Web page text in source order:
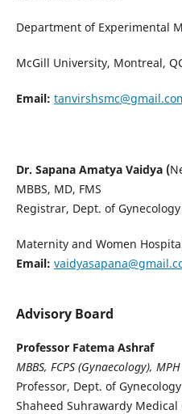
Department of Experimental
McGill University, Montreal,
Email:
Dr. Sapana Amatya Vaidya (
MBBS, MD, FMS
Registrar, Dept. of
Maternity and Women
Email:
Advisory Board
Professor Fatema Ashraf
MBBS, FCPS (Gynaecology),
Professor, Dept. of
Shaheed Suhrawardy Medical